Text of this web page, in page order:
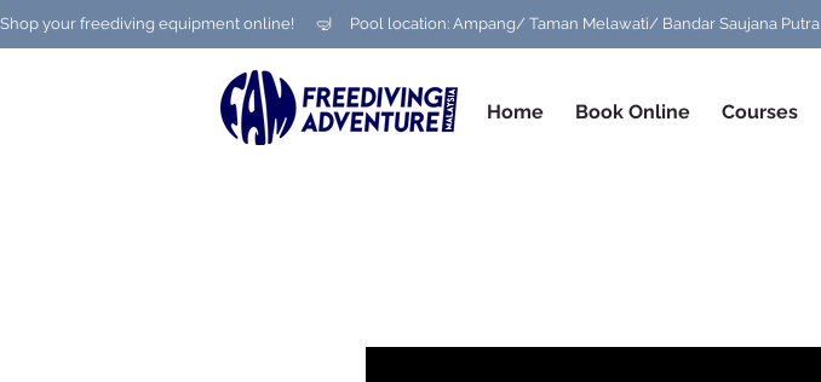
Shop your freediving equipment online!      🤿     Pool location: Ampang/ Taman Melawati/ Bandar Saujana Putra
Home Book Online Courses